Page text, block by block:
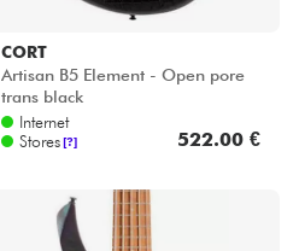
CORT
Artisan B5 Element - Open pore
trans black
Internet
Stores [?] 522.00 €